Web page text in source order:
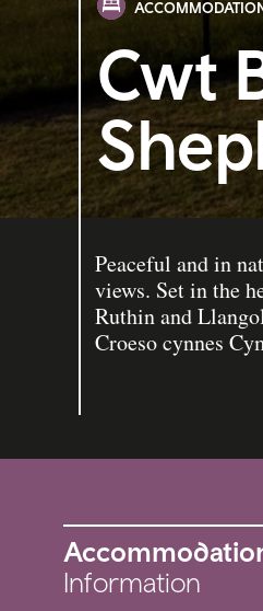
Cwt
Peaceful and in
views. Set in the
Ruthin and
Croeso cynnes
Information